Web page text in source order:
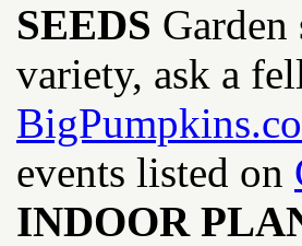
SEEDS
variety, ask a
events listed on
INDOOR